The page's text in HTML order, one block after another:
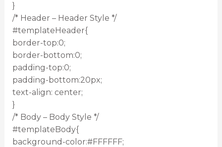
}
/* Header – Header Style */
#templateHeader{
border-top:0;
border-bottom:0;
padding-top:0;
padding-bottom:20px;
text-align: center;
}
/* Body – Body Style */
#templateBody{
background-color:#FFFFFF;